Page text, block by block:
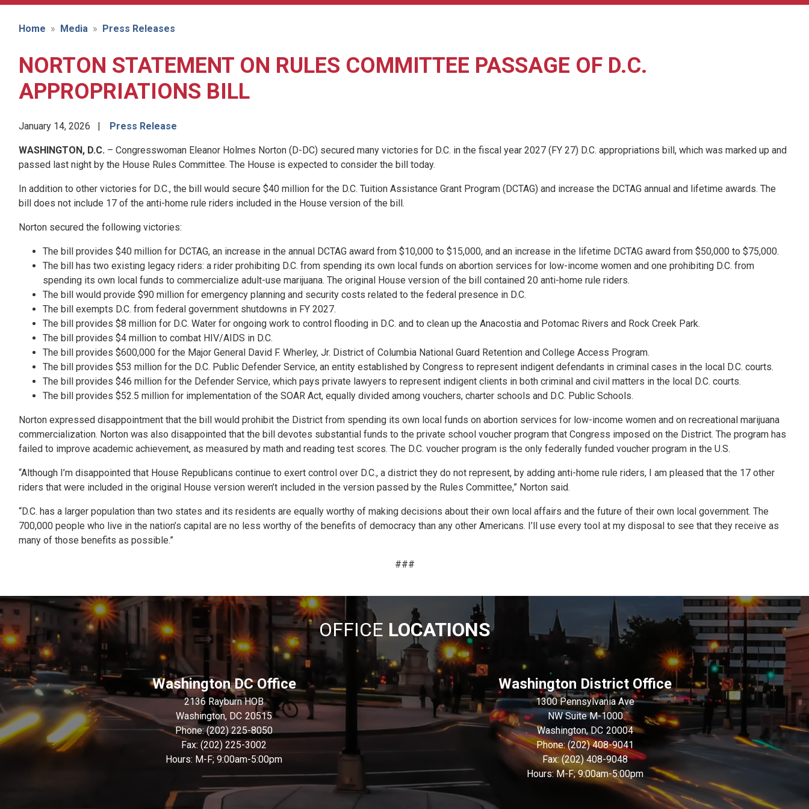
Home Media Press Releases
NORTON STATEMENT ON RULES COMMITTEE PASSAGE OF D.C.
APPROPRIATIONS BILL
January 14, 2026 Press Release
WASHINGTON, D.C. – Congresswoman Eleanor Holmes Norton (D-DC) secured many victories for D.C. in the fiscal year 2027 (FY 27) D.C. appropriations bill, which was marked up and
passed last night by the House Rules Committee. The House is expected to consider the bill today.
In addition to other victories for D.C., the bill would secure $40 million for the D.C. Tuition Assistance Grant Program (DCTAG) and increase the DCTAG annual and lifetime awards. The
bill does not include 17 of the anti-home rule riders included in the House version of the bill.
Norton secured the following victories:
The bill provides $40 million for DCTAG, an increase in the annual DCTAG award from $10,000 to $15,000, and an increase in the lifetime DCTAG award from $50,000 to $75,000.
The bill has two existing legacy riders: a rider prohibiting D.C. from spending its own local funds on abortion services for low-income women and one prohibiting D.C. from
spending its own local funds to commercialize adult-use marijuana. The original House version of the bill contained 20 anti-home rule riders.
The bill would provide $90 million for emergency planning and security costs related to the federal presence in D.C.
The bill exempts D.C. from federal government shutdowns in FY 2027.
The bill provides $8 million for D.C. Water for ongoing work to control flooding in D.C. and to clean up the Anacostia and Potomac Rivers and Rock Creek Park.
The bill provides $4 million to combat HIV/AIDS in D.C.
The bill provides $600,000 for the Major General David F. Wherley, Jr. District of Columbia National Guard Retention and College Access Program.
The bill provides $53 million for the D.C. Public Defender Service, an entity established by Congress to represent indigent defendants in criminal cases in the local D.C. courts.
The bill provides $46 million for the Defender Service, which pays private lawyers to represent indigent clients in both criminal and civil matters in the local D.C. courts.
The bill provides $52.5 million for implementation of the SOAR Act, equally divided among vouchers, charter schools and D.C. Public Schools.
Norton expressed disappointment that the bill would prohibit the District from spending its own local funds on abortion services for low-income women and on recreational marijuana
commercialization. Norton was also disappointed that the bill devotes substantial funds to the private school voucher program that Congress imposed on the District. The program has
failed to improve academic achievement, as measured by math and reading test scores. The D.C. voucher program is the only federally funded voucher program in the U.S.
“Although I’m disappointed that House Republicans continue to exert control over D.C., a district they do not represent, by adding anti-home rule riders, I am pleased that the 17 other
riders that were included in the original House version weren’t included in the version passed by the Rules Committee,” Norton said.
“D.C. has a larger population than two states and its residents are equally worthy of making decisions about their own local affairs and the future of their own local government. The
700,000 people who live in the nation’s capital are no less worthy of the benefits of democracy than any other Americans. I’ll use every tool at my disposal to see that they receive as
many of those benefits as possible.”
###
OFFICE LOCATIONS
Washington DC Office
2136 Rayburn HOB
Washington, DC20515
Phone:(202) 225-8050
Fax: (202) 225-3002
Hours: M-F; 9:00am-5:00pm
Washington District Office
1300 Pennsylvania Ave
NW Suite M-1000
Washington,DC20004
Phone:(202) 408-9041
Fax:(202) 408-9048
Hours: M-F; 9:00am-5:00pm